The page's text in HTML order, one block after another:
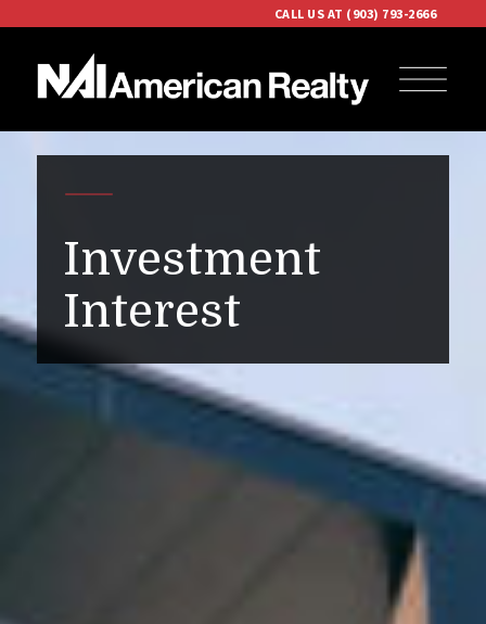
CALL US AT (903) 793-2666
Investment
Interest